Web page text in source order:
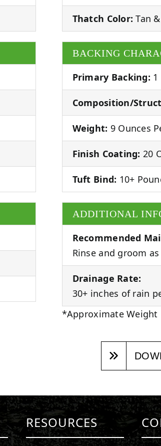
Thatch Color: Tan
BACKING
Primary Backing: 1
Composition/
Weight: 9 Ounces
Finish Coating: 20
Tuft Bind: 10+
ADDITIONAL
Recommended
Rinse and groom
Drainage Rate:
30+ inches of rain
*Approximate Weight
RESOURCES